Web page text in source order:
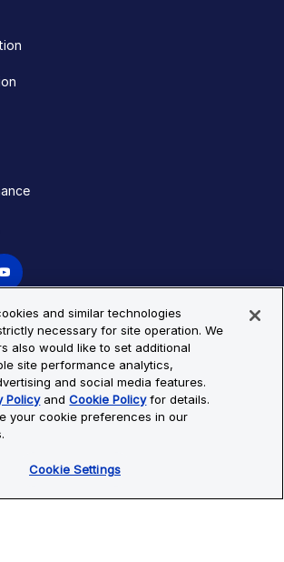
Cookie Policy
Site Map
Techne. All Rights Reserved. All
trademarks are the property of Bio-
and similar technologies
necessary for site operation. We
also would like to set additional
site performance analytics,
and social media features.
PolicyandCookie Policyfor details.
your cookie preferences in our
Cookie Settings